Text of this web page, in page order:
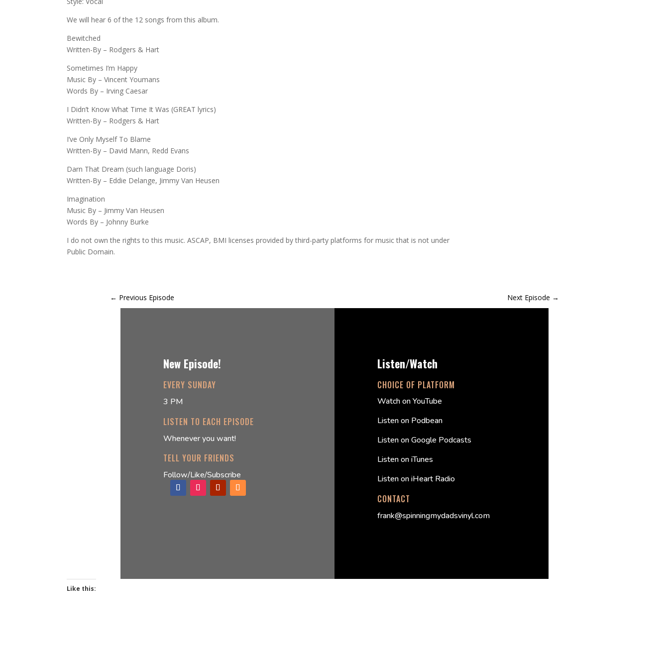
We will hear 6 of the 12 songs from this album.
Bewitched
Written-By – Rodgers & Hart
Sometimes I’m Happy
Music By – Vincent Youmans
Words By – Irving Caesar
I Didn’t Know What Time It Was (GREAT lyrics)
Written-By – Rodgers & Hart
I’ve Only Myself To Blame
Written-By – David Mann, Redd Evans
Darn That Dream (such language Doris)
Written-By – Eddie Delange, Jimmy Van Heusen
Imagination
Music By – Jimmy Van Heusen
Words By – Johnny Burke
I do not own the rights to this music. ASCAP, BMI licenses provided by third-party platforms for music that is not under
Public Domain.
← Previous Episode Next Episode →
New Episode!
EVERY SUNDAY
3 PM
LISTEN TO EACH EPISODE
Whenever you want!
TELL YOUR FRIENDS
Follow/Like/Subscribe
Listen/Watch
CHOICE OF PLATFORM
Watch on YouTube
Listen on Podbean
Listen on Google Podcasts
Listen on iTunes
Listen on iHeart Radio
CONTACT
frank@spinningmydadsvinyl.com
Like this: